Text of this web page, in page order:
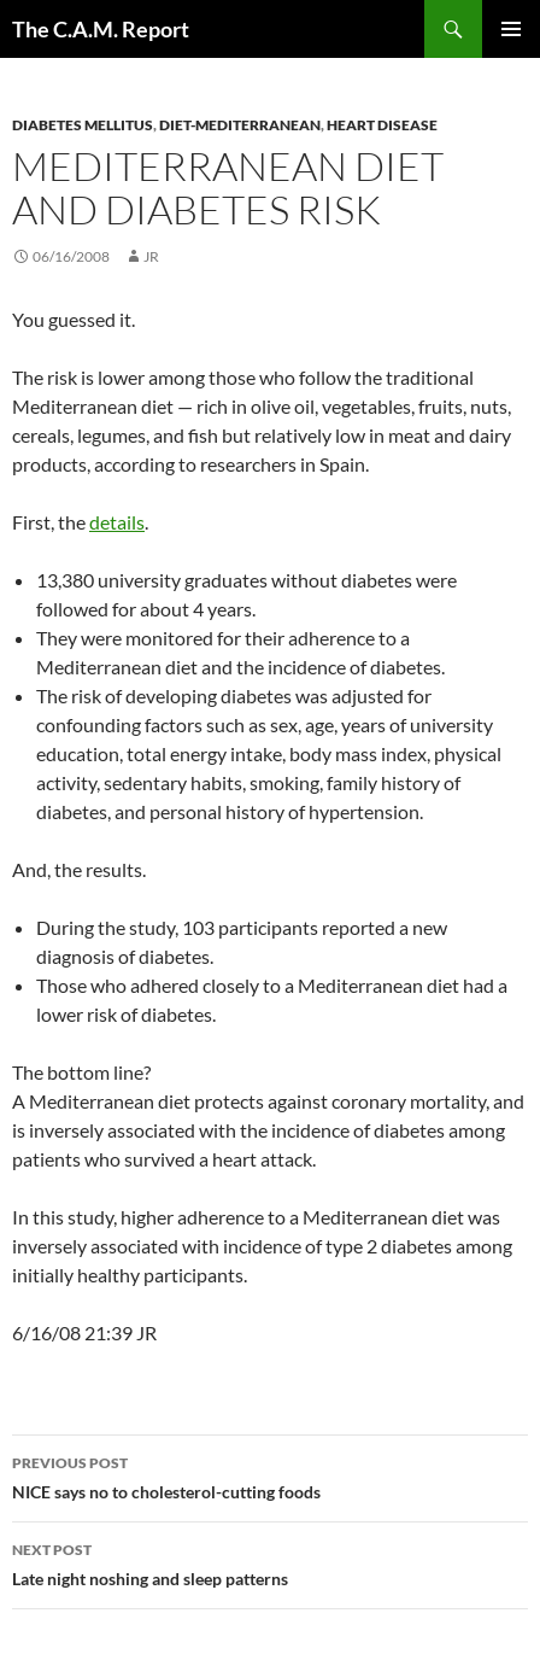
The C.A.M. Report
DIABETES MELLITUS,DIET-MEDITERRANEAN,HEART DISEASE
MEDITERRANEAN DIET
AND DIABETES RISK
06/16/2008 JR
You guessed it.
The risk is lower among those who follow the traditional
Mediterranean diet — rich in olive oil, vegetables, fruits, nuts,
cereals, legumes, and fish but relatively low in meat and dairy
products, according to researchers in Spain.
First, thedetails.
13,380 university graduates without diabetes were
followed for about 4 years.
They were monitored for their adherence to a
Mediterranean diet and the incidence of diabetes.
The risk of developing diabetes was adjusted for
confounding factors such as sex, age, years of university
education, total energy intake, body mass index, physical
activity, sedentary habits, smoking, family history of
diabetes, and personal history of hypertension.
And, the results.
During the study, 103 participants reported a new
diagnosis of diabetes.
Those who adhered closely to a Mediterranean diet had a
lower risk of diabetes.
The bottom line?
A Mediterranean diet protects against coronary mortality, and
is inversely associated with the incidence of diabetes among
patients who survived a heart attack.
In this study, higher adherence to a Mediterranean diet was
inversely associated with incidence of type 2 diabetes among
initially healthy participants.
6/16/08 21:39 JR
Post
navigation
PREVIOUS POST
NICE says no to cholesterol-cutting foods
NEXT POST
Late night noshing and sleep patterns